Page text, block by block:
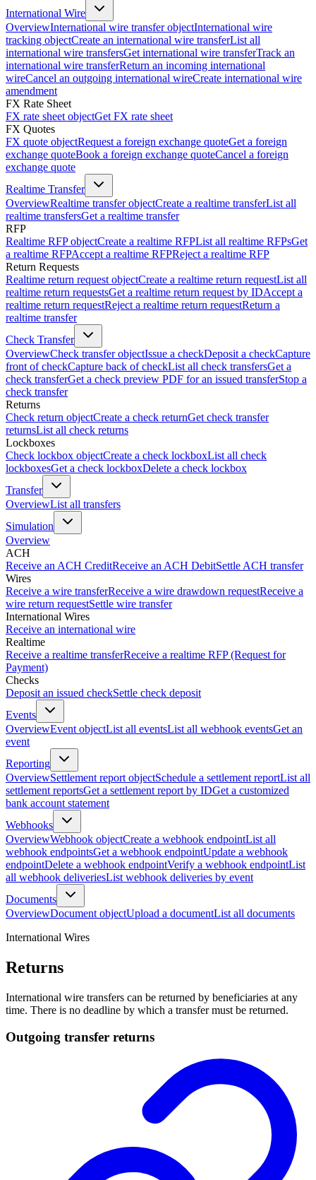
International Wire
OverviewInternational wire transfer objectInternational wire
tracking objectCreate an international wire transferList all
international wire transfersGet international wire transferTrack an
international wire transferReturn an incoming international
wireCancel an outgoing international wireCreate international wire
amendment
FX Rate Sheet
FX rate sheet objectGet FX rate sheet
FX Quotes
FX quote objectRequest a foreign exchange quoteGet a foreign
exchange quoteBook a foreign exchange quoteCancel a foreign
exchange quote
Realtime Transfer
OverviewRealtime transfer objectCreate a realtime transferList all
realtime transfersGet a realtime transfer
RFP
Realtime RFP objectCreate a realtime RFPList all realtime RFPsGet
a realtime RFPAccept a realtime RFPReject a realtime RFP
Return Requests
Realtime return request objectCreate a realtime return requestList all
realtime return requestsGet a realtime return request by IDAccept a
realtime return requestReject a realtime return requestReturn a
realtime transfer
Check Transfer
OverviewCheck transfer objectIssue a checkDeposit a checkCapture
front of checkCapture back of checkList all check transfersGet a
check transferGet a check preview PDF for an issued transferStop a
check transfer
Returns
Check return objectCreate a check returnGet check transfer
returnsList all check returns
Lockboxes
Check lockbox objectCreate a check lockboxList all check
lockboxesGet a check lockboxDelete a check lockbox
Transfer
OverviewList all transfers
Simulation
Overview
ACH
Receive an ACH CreditReceive an ACH DebitSettle ACH transfer
Wires
Receive a wire transferReceive a wire drawdown requestReceive a
wire return requestSettle wire transfer
International Wires
Receive an international wire
Realtime
Receive a realtime transferReceive a realtime RFP (Request for
Payment)
Checks
Deposit an issued checkSettle check deposit
Events
OverviewEvent objectList all eventsList all webhook eventsGet an
event
Reporting
OverviewSettlement report objectSchedule a settlement reportList all
settlement reportsGet a settlement report by IDGet a customized
bank account statement
Webhooks
OverviewWebhook objectCreate a webhook endpointList all
webhook endpointsGet a webhook endpointUpdate a webhook
endpointDelete a webhook endpointVerify a webhook endpointList
all webhook deliveriesList webhook deliveries by event
Documents
OverviewDocument objectUpload a documentList all documents
International Wires
Returns
International wire transfers can be returned by beneficiaries at any
time. There is no deadline by which a transfer must be returned.
Outgoing transfer returns